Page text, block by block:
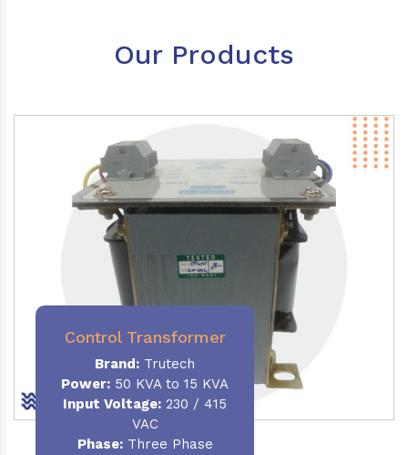
Our Products
Control Transformer
Brand: Trutech
Power: 50 KVA to 15 KVA
Input Voltage: 230 / 415
VAC
Phase:Three Phase